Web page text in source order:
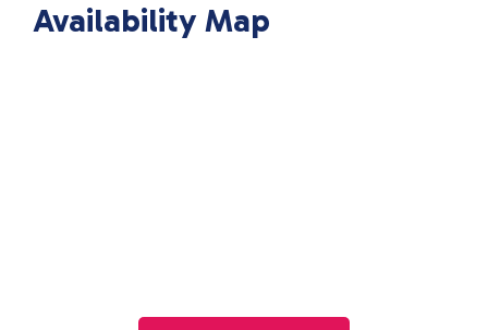
Availability Map